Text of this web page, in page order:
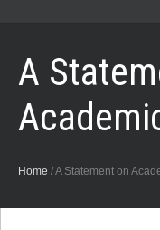
A
Home /A Statement on